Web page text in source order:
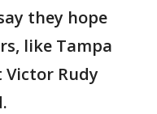
they hope
like Tampa
Rudy